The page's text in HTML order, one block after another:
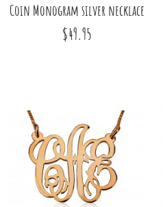
Coin Monogram silver necklace
$49.95